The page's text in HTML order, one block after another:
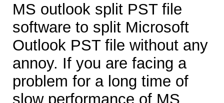
MS outlook split PST file
software to split Microsoft
Outlook PST file without any
annoy. If you are facing a
problem for a long time of
slow performance of MS